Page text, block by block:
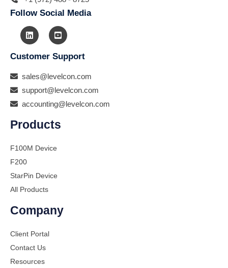
Follow Social Media
Customer Support
sales@levelcon.com
support@levelcon.com
accounting@levelcon.com
Products
F100M Device
F200
StarPin Device
All Products
Company
Client Portal
Contact Us
Resources